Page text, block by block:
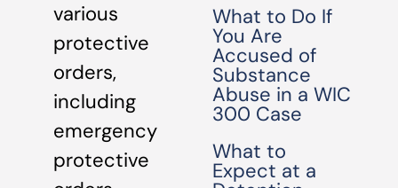
various
protective
orders,
including
emergency
protective
What to Do If
You Are
Accused of
Substance
Abuse in a WIC
300 Case
What to
Expect at a